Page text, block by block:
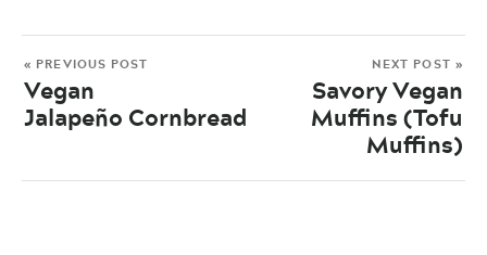
« PREVIOUS POST
Vegan
Jalapeño Cornbread
NEXT POST »
Savory Vegan
Muffins (Tofu
Muffins)